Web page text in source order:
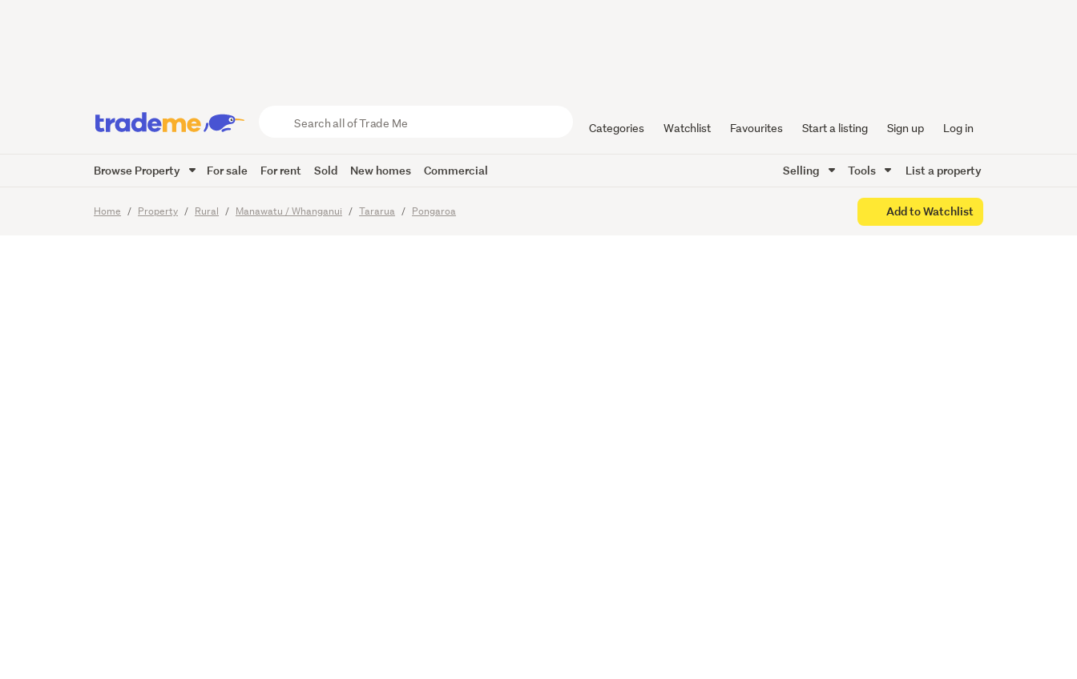
Trade
Categories Watchlist Favourites Start a listing Sign up Log in
Browse Property For sale For rent Sold New homes Commercial Selling Tools List a property
Home Property Rural Manawatu / Whanganui Tararua Pongaroa Add to Watchlist
Akitio beach!
25Images